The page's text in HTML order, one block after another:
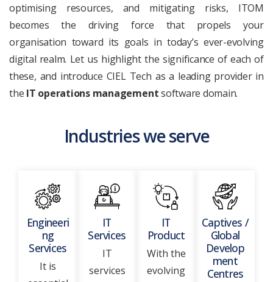
optimising resources, and mitigating risks, ITOM
becomes the driving force that propels your
organisation toward its goals in today’s ever-evolving
digital realm. Let us highlight the significance of each of
these, and introduce CIEL Tech as a leading provider in
the IT operations managementsoftware domain.
Industries we serve
Engineeri
ng
Services
It is
IT
Services
IT
services
IT
Product
With the
evolving
Captives /
Global
Develop
ment
Centres